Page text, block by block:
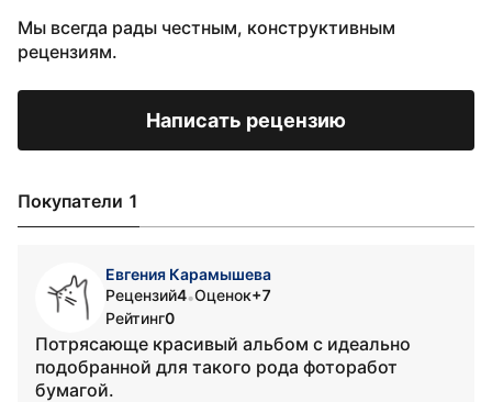
Мы всегда рады честным, конструктивным
рецензиям.
Написать рецензию
Покупатели 1
Евгения Карамышева
Рецензий4•Оценок+7
Рейтинг0
Потрясающе красивый альбом с идеально
подобранной для такого рода фоторабот
бумагой.